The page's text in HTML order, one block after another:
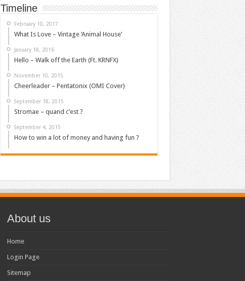
Timeline
February 10, 2017
What Is Love – Vintage ‘Animal House’
January 18, 2016
Hello – Walk off the Earth (Ft. KRNFX)
November 10, 2015
Cheerleader – Pentatonix (OMI Cover)
September 18, 2015
Stromae – quand c’est ?
September 4, 2015
How to win a lot of money and having fun ?
About us
Home
Login Page
Sitemap